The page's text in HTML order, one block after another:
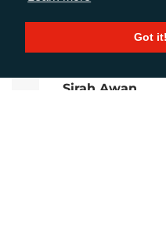
Got it!
+44 (0)1372 464
Sirah Awan